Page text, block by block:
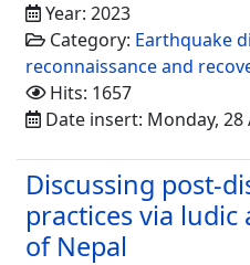
Year: 2023
Category: Earthquake
reconnaissance and
Hits: 1657
Date insert: Monday, 28
Discussing post-
practices via ludic
of Nepal